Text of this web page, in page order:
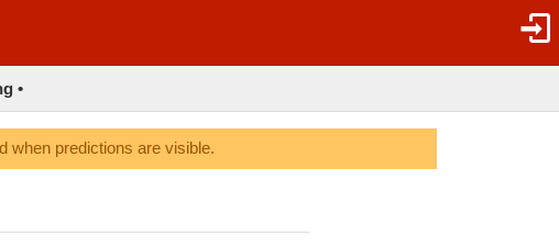
•
when predictions are visible.